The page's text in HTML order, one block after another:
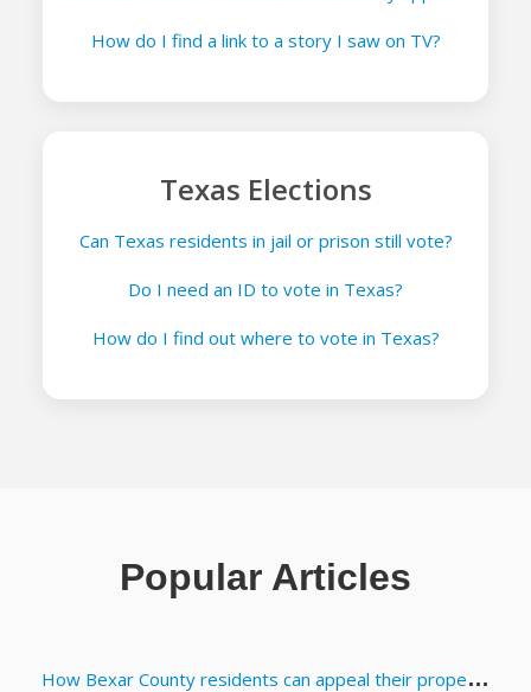
How do I find a link to a story I saw on TV?
Texas Elections
Can Texas residents in jail or prison still vote?
Do I need an ID to vote in Texas?
How do I find out where to vote in Texas?
Popular Articles
How Bexar County residents can appeal their property appraisals